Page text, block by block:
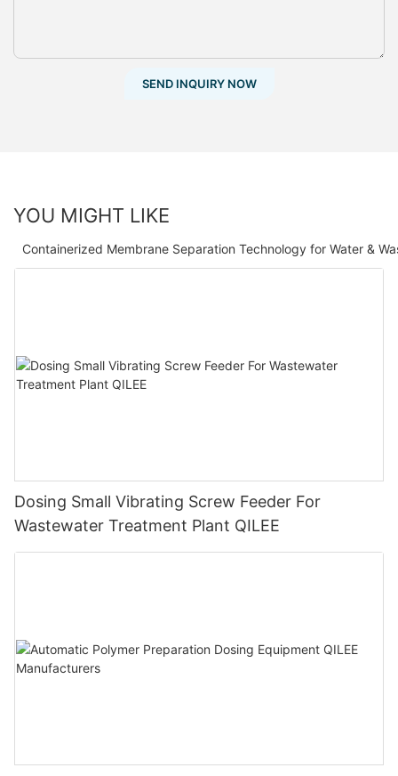
SEND INQUIRY NOW
YOU MIGHT LIKE
Containerized Membrane Separation Technology for Water &
Dosing Small Vibrating Screw Feeder For
Wastewater Treatment Plant QILEE